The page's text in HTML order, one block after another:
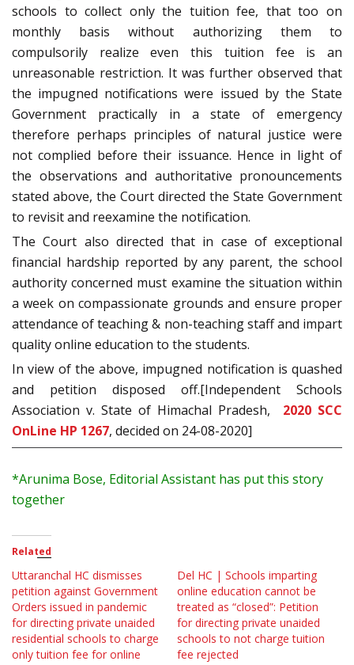
schools to collect only the tuition fee, that too on
monthly basis without authorizing them to
compulsorily realize even this tuition fee is an
unreasonable restriction. It was further observed that
the impugned notifications were issued by the State
Government practically in a state of emergency
therefore perhaps principles of natural justice were
not complied before their issuance. Hence in light of
the observations and authoritative pronouncements
stated above, the Court directed the State Government
to revisit and reexamine the notification.
The Court also directed that in case of exceptional
financial hardship reported by any parent, the school
authority concerned must examine the situation within
a week on compassionate grounds and ensure proper
attendance of teaching & non-teaching staff and impart
quality online education to the students.
In view of the above, impugned notification is quashed
and petition disposed off.[Independent Schools
Association v. State of Himachal Pradesh, 2020 SCC
OnLine HP 1267, decided on 24-08-2020]
*Arunima Bose, Editorial Assistant has put this story
together
Related
Uttaranchal HC dismisses
petition against Government
Orders issued in pandemic
for directing private unaided
residential schools to charge
only tuition fee for online
Del HC | Schools imparting
online education cannot be
treated as “closed”: Petition
for directing private unaided
schools to not charge tuition
fee rejected